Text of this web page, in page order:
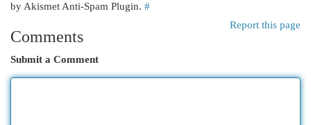
by Akismet Anti-Spam Plugin. #
Report this page
Comments
Submit a Comment